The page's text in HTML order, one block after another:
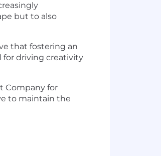
but to also
that fostering an
for driving creativity
Company for
to maintain the